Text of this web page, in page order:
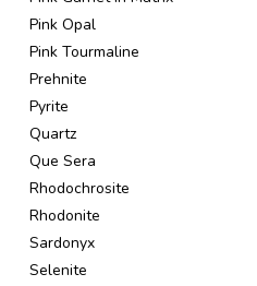
Pink Opal
Pink Tourmaline
Prehnite
Pyrite
Quartz
Que Sera
Rhodochrosite
Rhodonite
Sardonyx
Selenite